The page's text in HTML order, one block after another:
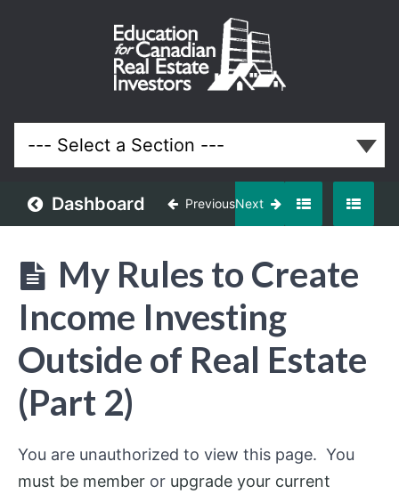
Dashboard PreviousNext
of Real
Estate
Lessons
My Rules to Create
Income Investing
Outside of Real Estate
(Part 2)
You are unauthorized to view this page. You
must be member or upgrade your current